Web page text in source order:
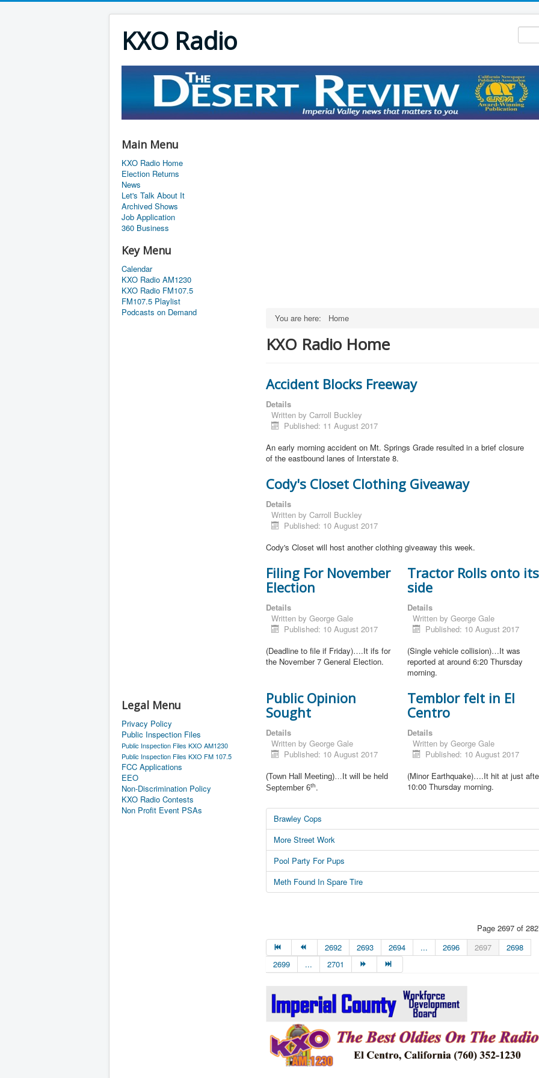
KXO Radio
Main Menu
KXO Radio Home
Election Returns
News
Let's Talk About It
Archived Shows
Job Application
360 Business
Key Menu
Calendar
KXO Radio AM1230
KXO Radio FM107.5
FM107.5 Playlist
Podcasts on Demand
Legal Menu
Privacy Policy
Public Inspection Files
Public Inspection Files KXO AM1230
Public Inspection Files KXO FM 107.5
FCC Applications
EEO
Non-Discrimination Policy
KXO Radio Contests
Non Profit Event PSAs
You are here: Home
KXO Radio Home
Accident Blocks Freeway
Details
Written by Carroll Buckley
Published: 11 August 2017
An early morning accident on Mt. Springs Grade resulted in a brief closure
of the eastbound lanes of Interstate 8.
Cody's Closet Clothing Giveaway
Details
Written by Carroll Buckley
Published: 10 August 2017
Cody's Closet will host another clothing giveaway this week.
Filing For November
Election
Details
Written by George Gale
Published: 10 August 2017
(Deadline to file if Friday)….It ifs for
the November 7 General Election.
Tractor Rolls onto its
side
Details
Written by George Gale
Published: 10 August 2017
(Single vehicle collision)…It was
reported at around 6:20 Thursday
morning.
Public Opinion
Sought
Details
Written by George Gale
Published: 10 August 2017
(Town Hall Meeting)…It will be held
September 6th.
Temblor felt in El
Centro
Details
Written by George Gale
Published: 10 August 2017
(Minor Earthquake)….It hit at just
10:00 Thursday morning.
Brawley Cops
More Street Work
Pool Party For Pups
Meth Found In Spare Tire
Page 2697 of
2692
2693 2694 ... 2696 2697
2698
2699
... 2701